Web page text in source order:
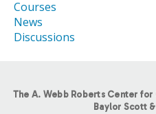
Courses
News
Discussions
The A. Webb Roberts Center
Baylor Scott